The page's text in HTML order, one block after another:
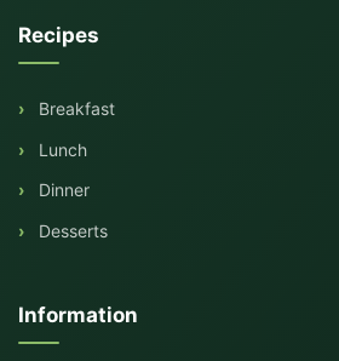
Recipes
Breakfast
Lunch
Dinner
Desserts
Information